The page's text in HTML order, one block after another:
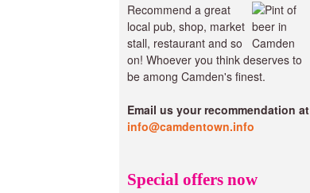
Recommend a great
local pub, shop, market
stall, restaurant and so
on! Whoever you think deserves to
be among Camden's finest.
Email us your recommendation at
info@camdentown.info
Special offers now